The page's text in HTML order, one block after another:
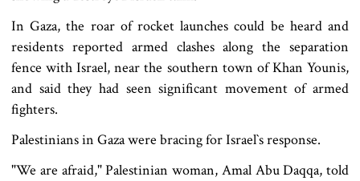
In Gaza, the roar of rocket launches could be heard and
residents reported armed clashes along the separation
fence with Israel, near the southern town of Khan Younis,
and said they had seen significant movement of armed
fighters.
Palestinians in Gaza were bracing for Israel‍‍`s response.
"We are afraid," Palestinian woman, Amal Abu Daqqa, told